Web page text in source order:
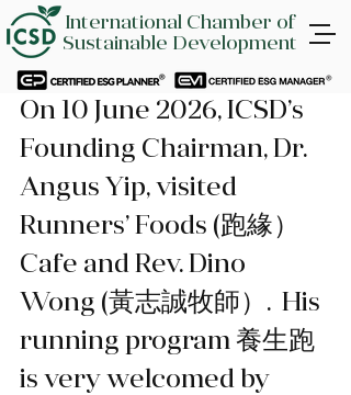
International Chamber of
Sustainable Development
On 10 June 2026, ICSD’s
Founding Chairman, Dr.
Angus Yip, visited
Runners’ Foods (跑緣）
Cafe and Rev. Dino
Wong (黃志誠牧師）.  His
running program 養生跑
is very welcomed by